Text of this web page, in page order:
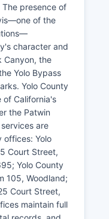
presence of
of the
character and
Canyon, the
Yolo Bypass
Yolo County
of California's
the Patwin
are
offices: Yolo
Court Street,
Yolo County
105, Woodland;
Court Street,
maintain full